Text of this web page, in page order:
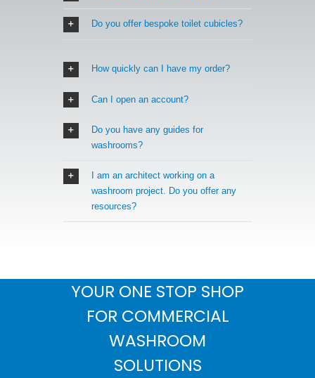
Do you offer bespoke toilet cubicles?
How quickly can I have my order?
Can I open an account?
Do you have any guides for
washrooms?
I am an architect working on a
washroom project. Do you offer any
resources?
YOUR ONE STOP SHOP
FOR COMMERCIAL
WASHROOM
SOLUTIONS